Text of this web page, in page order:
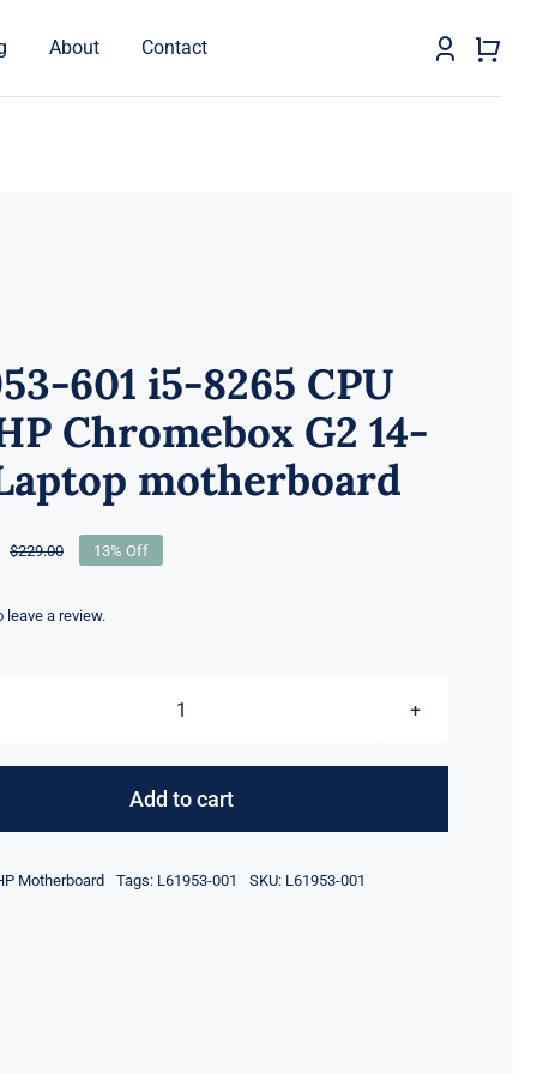
About Contact
601 i5-8265 CPU
Chromebox G2 14-
motherboard
$229.00Original
was:
Current
is:
13% Off
leave a review.
i5-
For
Add to cart
Motherboard Tags: L61953-001 SKU: L61953-001